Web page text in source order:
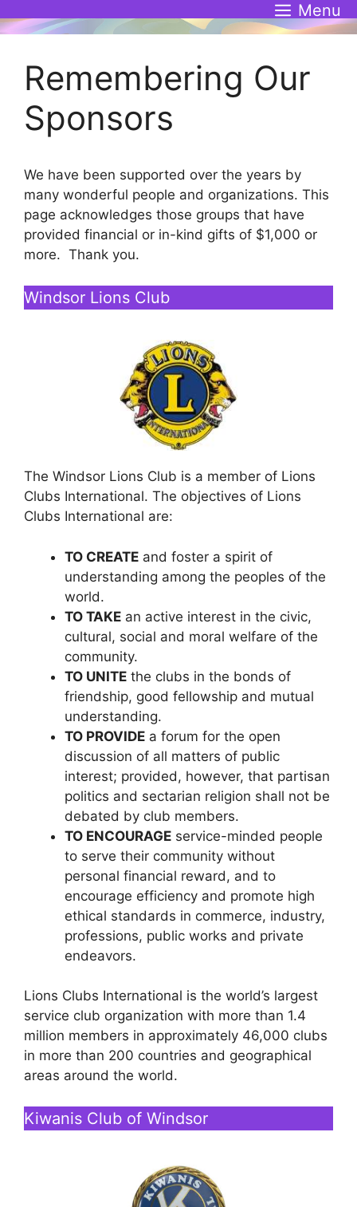
to
Menu
Remembering Our
Sponsors
We have been supported over the years by
many wonderful people and organizations. This
page acknowledges those groups that have
provided financial or in-kind gifts of $1,000 or
more. Thank you.
Windsor Lions Club
The Windsor Lions Club is a member of Lions
Clubs International. The objectives of Lions
Clubs International are:
TO CREATE and foster a spirit of
understanding among the peoples of the
world.
TO TAKE an active interest in the civic,
cultural, social and moral welfare of the
community.
TO UNITE the clubs in the bonds of
friendship, good fellowship and mutual
understanding.
TO PROVIDE a forum for the open
discussion of all matters of public
interest; provided, however, that partisan
politics and sectarian religion shall not be
debated by club members.
TO ENCOURAGE service-minded people
to serve their community without
personal financial reward, and to
encourage efficiency and promote high
ethical standards in commerce, industry,
professions, public works and private
endeavors.
Lions Clubs International is the world’s largest
service club organization with more than 1.4
million members in approximately 46,000 clubs
in more than 200 countries and geographical
areas around the world.
Kiwanis Club of Windsor